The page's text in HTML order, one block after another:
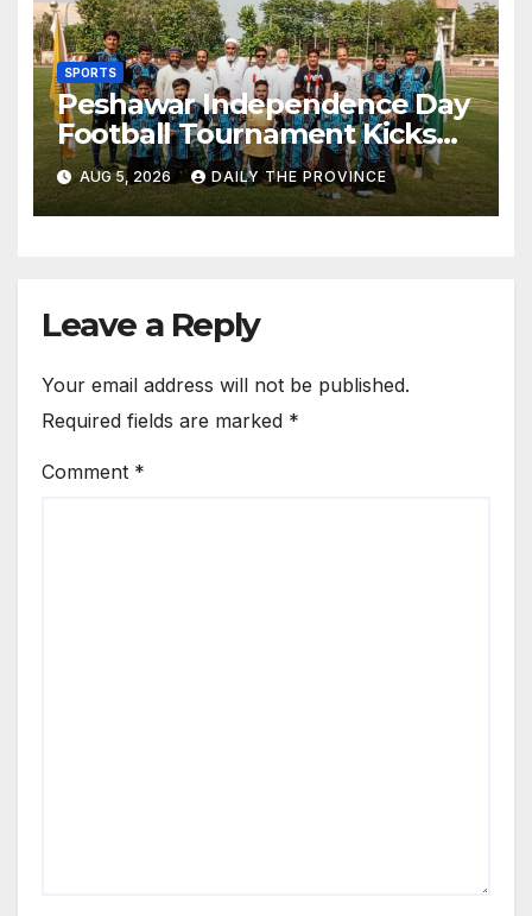
SPORTS
Peshawar Independence Day
Football Tournament Kicks
Off, Final on August 13
AUG 5, 2026 DAILY THE PROVINCE
Leave a Reply
Your email address will not be published.
Required fields are marked *
Comment *